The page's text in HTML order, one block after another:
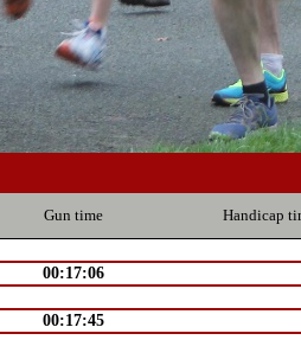
Gun time Handicap
00:17:06
00:17:45